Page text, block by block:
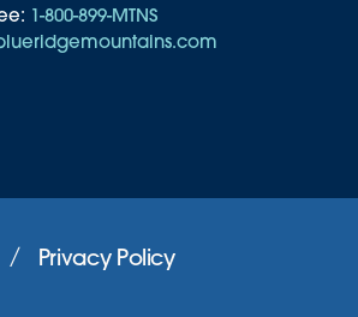
1-800-899-MTNS
Privacy Policy